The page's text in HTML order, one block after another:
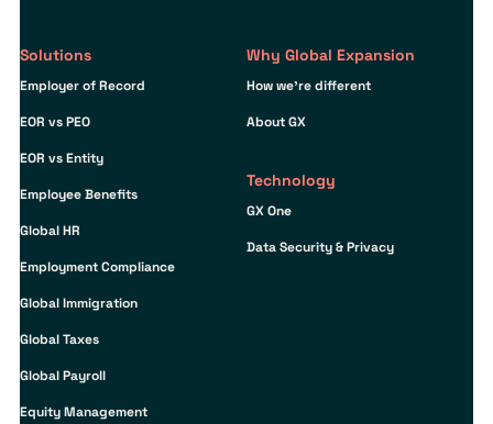
Solutions
Employer of Record
EOR vs PEO
EOR vs Entity
Employee Benefits
Global HR
Employment Compliance
Global Immigration
Global Taxes
Global Payroll
Equity Management
Why Global Expansion
How we’re different
About GX
Technology
GX One
Data Security & Privacy